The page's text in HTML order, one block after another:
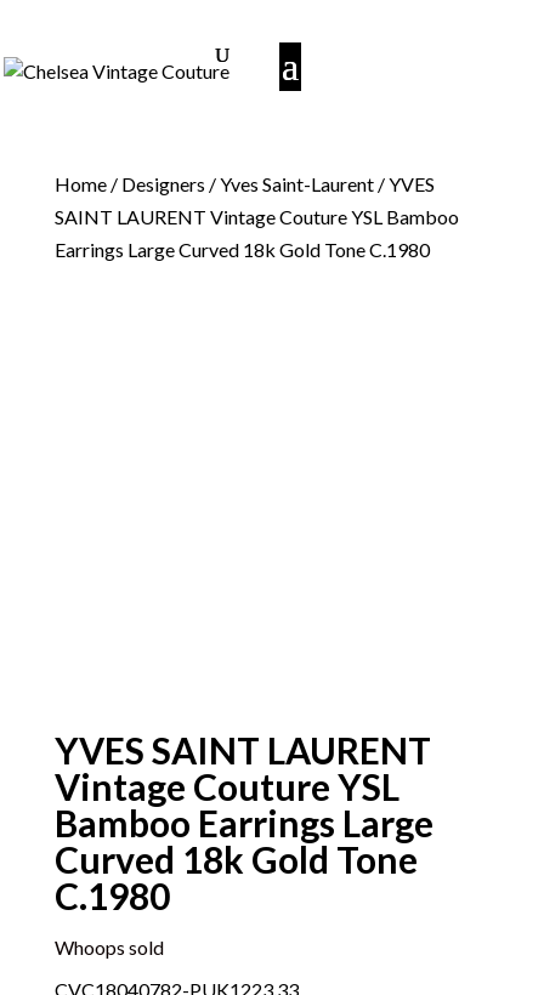
Home/ Designers /Yves Saint-Laurent/ YVES
SAINT LAURENT Vintage Couture YSL Bamboo
Earrings Large Curved 18k Gold Tone C.1980
YVES SAINT LAURENT
Vintage Couture YSL
Bamboo Earrings Large
Curved 18k Gold Tone
C.1980
Whoops sold
CVC18040782-PUK1223.33